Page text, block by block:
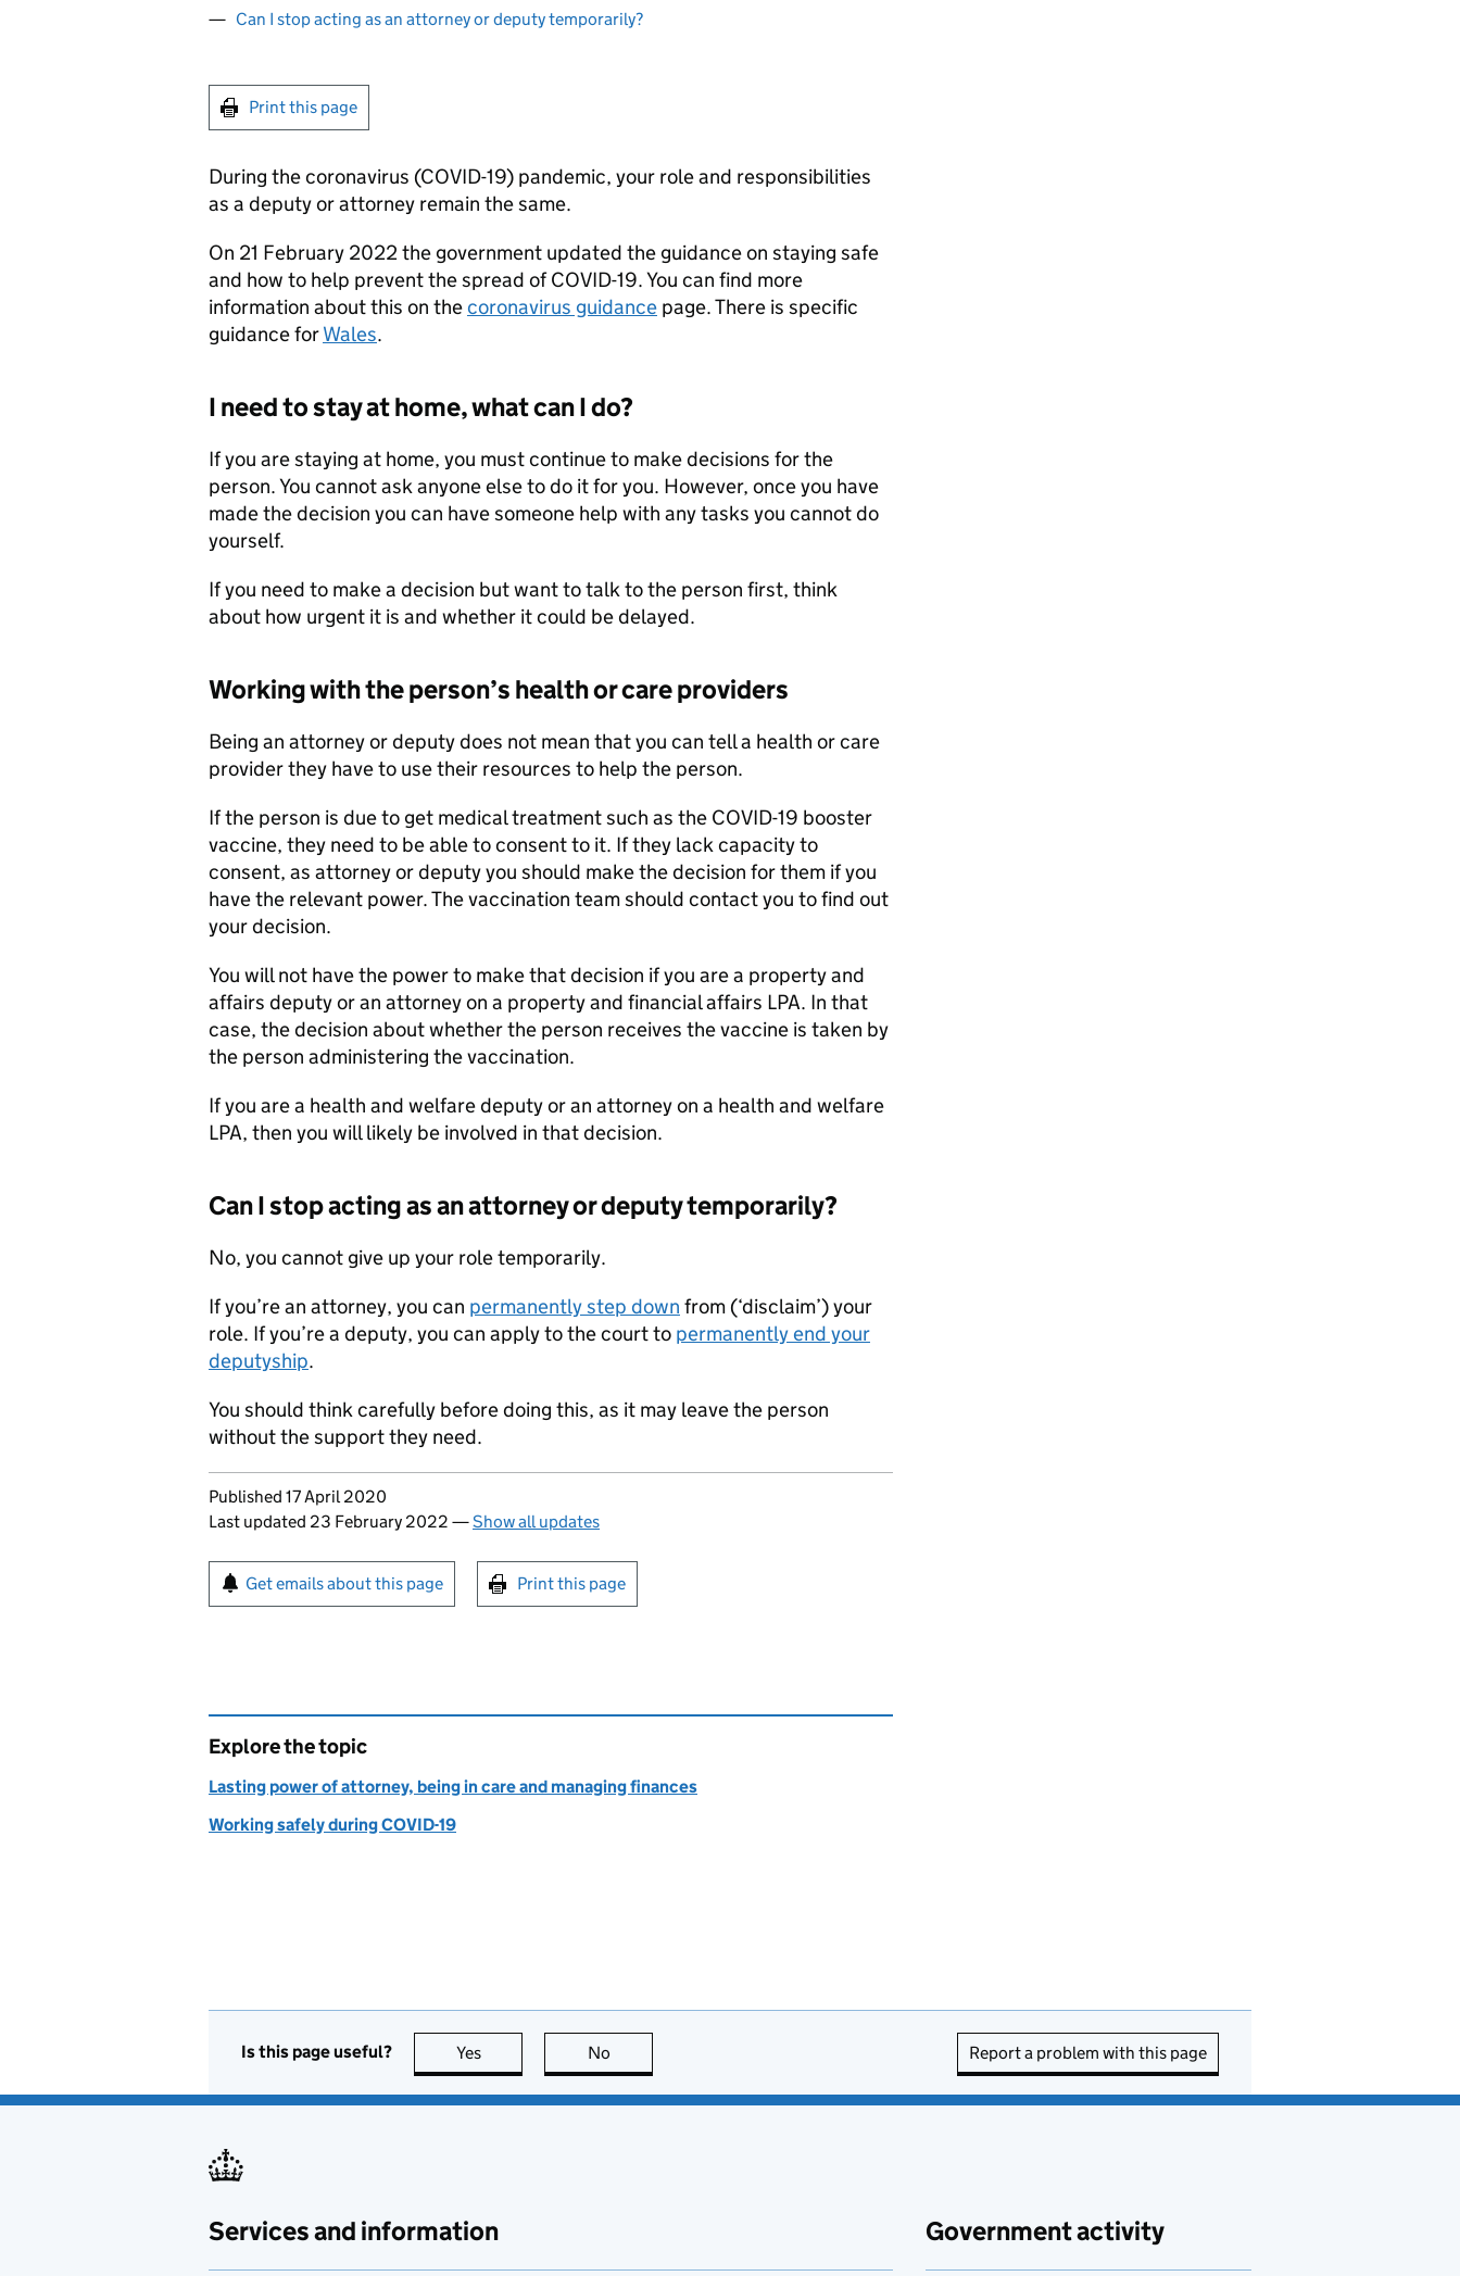
Can I stop acting as an attorney or deputy temporarily?
Print this page
During the coronavirus (COVID-19) pandemic, your role and responsibilities
as a deputy or attorney remain the same.
On 21 February 2022 the government updated the guidance on staying safe
and how to help prevent the spread of COVID-19. You can find more
information about this on thecoronavirus guidance page. There is specific
guidance forWales.
I need to stay at home, what can I do?
If you are staying at home, you must continue to make decisions for the
person. You cannot ask anyone else to do it for you. However, once you have
made the decision you can have someone help with any tasks you cannot do
yourself.
If you need to make a decision but want to talk to the person first, think
about how urgent it is and whether it could be delayed.
Working with the person’s health or care providers
Being an attorney or deputy does not mean that you can tell a health or care
provider they have to use their resources to help the person.
If the person is due to get medical treatment such as the COVID-19 booster
vaccine, they need to be able to consent to it. If they lack capacity to
consent, as attorney or deputy you should make the decision for them if you
have the relevant power. The vaccination team should contact you to find out
your decision.
You will not have the power to make that decision if you are a property and
affairs deputy or an attorney on a property and financial affairs LPA. In that
case, the decision about whether the person receives the vaccine is taken by
the person administering the vaccination.
If you are a health and welfare deputy or an attorney on a health and welfare
LPA, then you will likely be involved in that decision.
Can I stop acting as an attorney or deputy temporarily?
No, you cannot give up your role temporarily.
If you’re an attorney, you can permanently step down from (‘disclaim’) your
role. If you’re a deputy, you can apply to the court to permanently end your
deputyship.
You should think carefully before doing this, as it may leave the person
without the support they need.
Updates to this page
Published 17 April 2020
Last updated 23 February 2022 —Show all updates
Sign up for emails or print this page
Get emails about this page Print this page
Explore the topic
Lasting power of attorney, being in care and managing finances
Working safely during COVID-19
Is this page useful? Yes this page is useful
No Report a problem with this page
Services and information Government activity